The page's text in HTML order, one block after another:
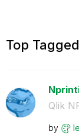
Top Tagged
Qlik
by